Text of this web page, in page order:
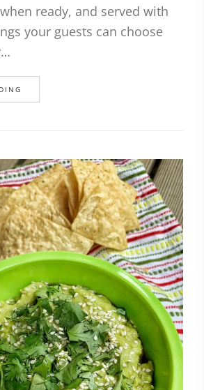
ready, and served with
your guests can choose